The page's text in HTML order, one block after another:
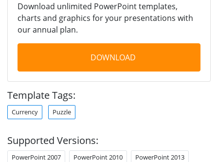
Download unlimited PowerPoint templates,
charts and graphics for your presentations with
our annual plan.
DOWNLOAD
Template Tags:
Currency Puzzle
Supported Versions:
PowerPoint 2007 PowerPoint 2010 PowerPoint 2013